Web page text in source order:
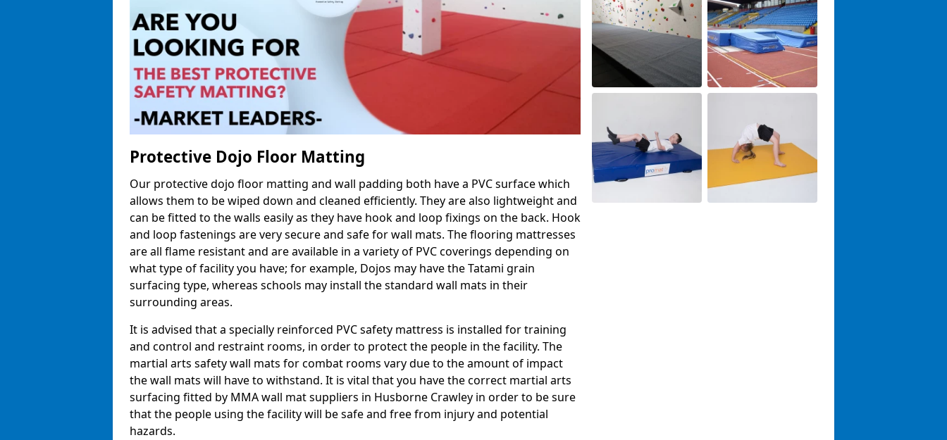
Protective Dojo Floor Matting
Our protective dojo floor matting and wall padding both have a PVC surface which
allows them to be wiped down and cleaned efficiently. They are also lightweight and
can be fitted to the walls easily as they have hook and loop fixings on the back. Hook
and loop fastenings are very secure and safe for wall mats. The flooring mattresses
are all flame resistant and are available in a variety of PVC coverings depending on
what type of facility you have; for example, Dojos may have the Tatami grain
surfacing type, whereas schools may install the standard wall mats in their
surrounding areas.
It is advised that a specially reinforced PVC safety mattress is installed for training
and control and restraint rooms, in order to protect the people in the facility. The
martial arts safety wall mats for combat rooms vary due to the amount of impact
the wall mats will have to withstand. It is vital that you have the correct martial arts
surfacing fitted by MMA wall mat suppliers in Husborne Crawley in order to be sure
that the people using the facility will be safe and free from injury and potential
hazards.